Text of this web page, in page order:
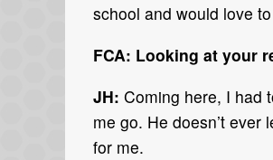
school and would love
FCA: Looking at your
JH: Coming here, I had
me go. He doesn’t ever
for me.